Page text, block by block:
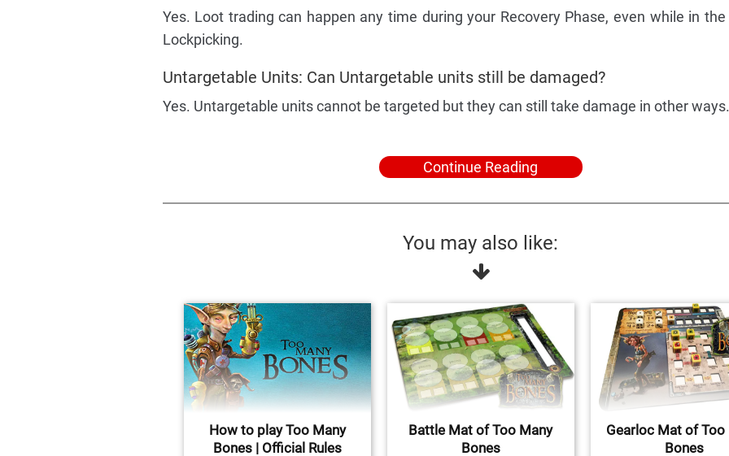
Yes. Loot trading can happen any time during your Recovery Phase, even while in
Lockpicking.
Untargetable Units: Can Untargetable units still be damaged?
Yes. Untargetable units cannot be targeted but they can still take damage in other ways.
Continue Reading
You may also like:
How to play Too Many
Bones | Official Rules
Battle Mat of Too Many
Bones
Gearloc Mat of Too
Bones